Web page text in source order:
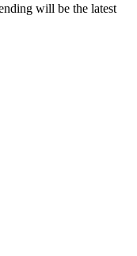
will be the latest